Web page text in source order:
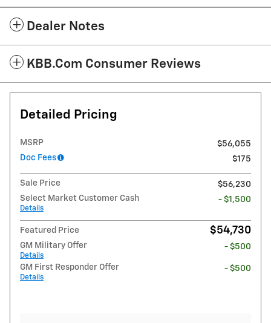
Dealer Notes
KBB.com Consumer Reviews
Detailed Pricing
MSRP
$56,055
Doc Fees
$175
Sale Price
$56,230
Select Market Customer Cash
Details
- $1,500
Featured Price $54,730
GM Military Offer
Details
- $500
GM First Responder Offer
Details
- $500